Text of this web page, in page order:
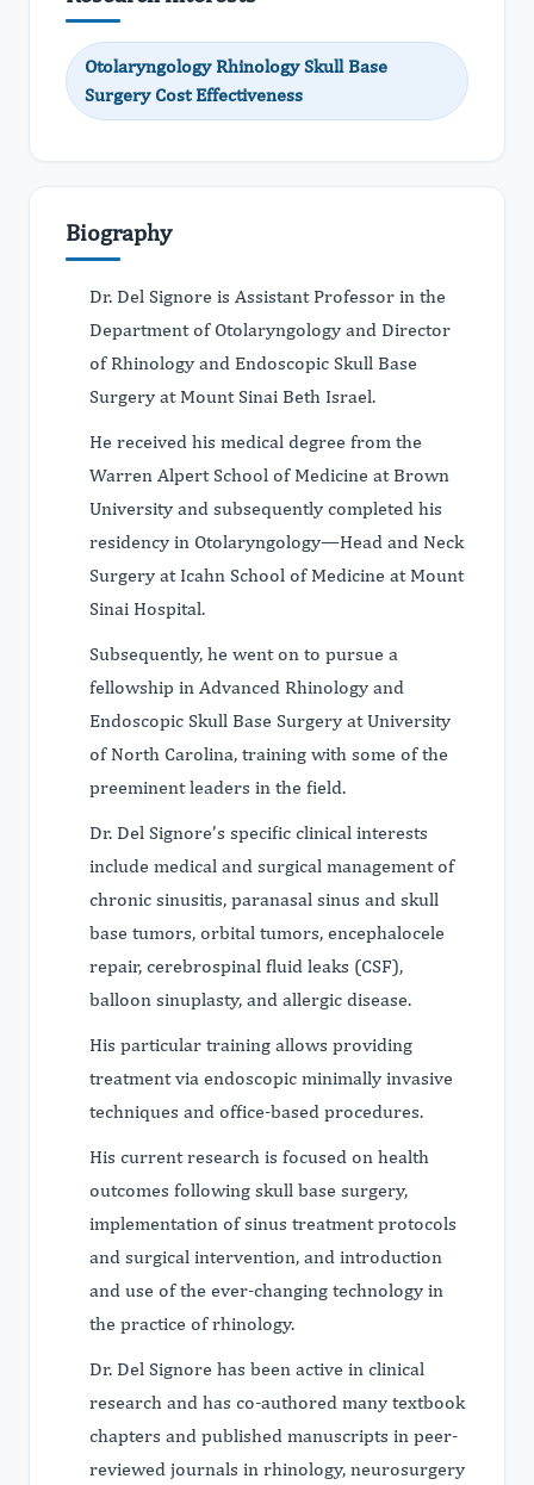
Otolaryngology Rhinology Skull Base
Surgery Cost Effectiveness
Biography
Dr. Del Signore is Assistant Professor in the
Department of Otolaryngology and Director
of Rhinology and Endoscopic Skull Base
Surgery at Mount Sinai Beth Israel.
He received his medical degree from the
Warren Alpert School of Medicine at Brown
University and subsequently completed his
residency in Otolaryngology—Head and Neck
Surgery at Icahn School of Medicine at Mount
Sinai Hospital.
Subsequently, he went on to pursue a
fellowship in Advanced Rhinology and
Endoscopic Skull Base Surgery at University
of North Carolina, training with some of the
preeminent leaders in the field.
Dr. Del Signore’s specific clinical interests
include medical and surgical management of
chronic sinusitis, paranasal sinus and skull
base tumors, orbital tumors, encephalocele
repair, cerebrospinal fluid leaks (CSF),
balloon sinuplasty, and allergic disease.
His particular training allows providing
treatment via endoscopic minimally invasive
techniques and office-based procedures.
His current research is focused on health
outcomes following skull base surgery,
implementation of sinus treatment protocols
and surgical intervention, and introduction
and use of the ever-changing technology in
the practice of rhinology.
Dr. Del Signore has been active in clinical
research and has co-authored many textbook
chapters and published manuscripts in peer-
reviewed journals in rhinology, neurosurgery